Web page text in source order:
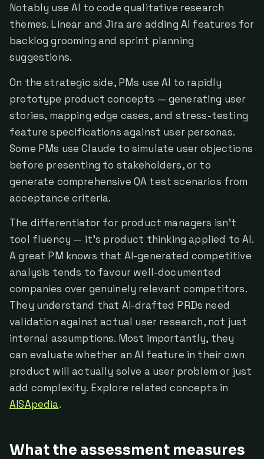
Notably use AI to code qualitative research
themes. Linear and Jira are adding AI features for
backlog grooming and sprint planning
suggestions.
On the strategic side, PMs use AI to rapidly
prototype product concepts — generating user
stories, mapping edge cases, and stress-testing
feature specifications against user personas.
Some PMs use Claude to simulate user objections
before presenting to stakeholders, or to
generate comprehensive QA test scenarios from
acceptance criteria.
The differentiator for product managers isn't
tool fluency — it's product thinking applied to AI.
A great PM knows that AI-generated competitive
analysis tends to favour well-documented
companies over genuinely relevant competitors.
They understand that AI-drafted PRDs need
validation against actual user research, not just
internal assumptions. Most importantly, they
can evaluate whether an AI feature in their own
product will actually solve a user problem or just
add complexity. Explore related concepts in
AISApedia.
What the assessment measures